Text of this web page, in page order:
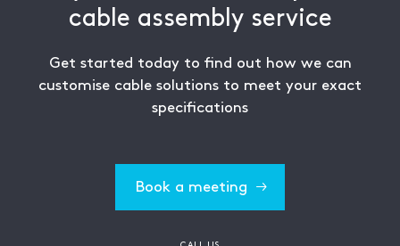
cable assembly service
Get started today to find out how we can
customise cable solutions to meet your exact
specifications
Book a meeting